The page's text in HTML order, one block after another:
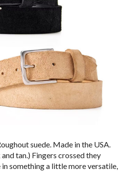
suede. Made in the USA.
tan.) Fingers crossed they
something a little more versatile,